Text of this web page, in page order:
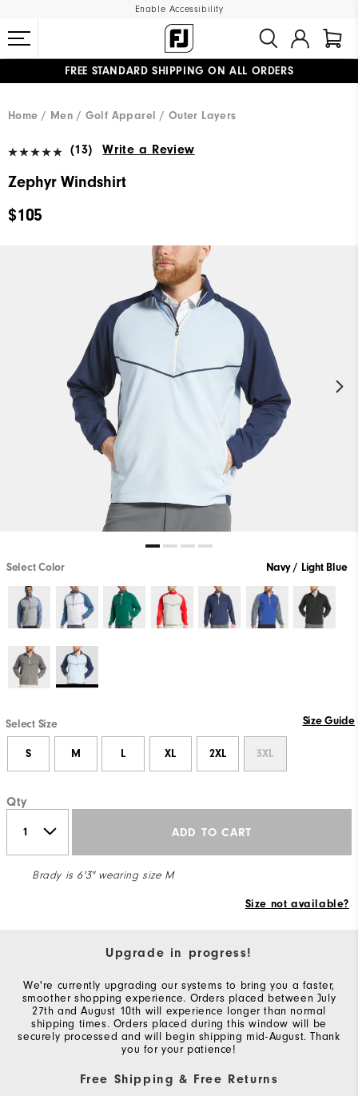
Enable Accessibility
FREE STANDARD SHIPPING ON ALL ORDERS
Home
Men Golf Apparel Outer Layers
(13) Write a Review
Zephyr Windshirt
$105
Select Color Navy / Light Blue
Select Size Size Guide
S M L XL 2XL 3XL
Qty
ADD TO CART
Brady is 6'3" wearing size M
Size not available?
Upgrade in progress!
We're currently upgrading our systems to bring you a faster,
smoother shopping experience. Orders placed between July
27th and August 10th will experience longer than normal
shipping times. Orders placed during this window will be
securely processed and will begin shipping mid-August. Thank
you for your patience!
Free Shipping & Free Returns